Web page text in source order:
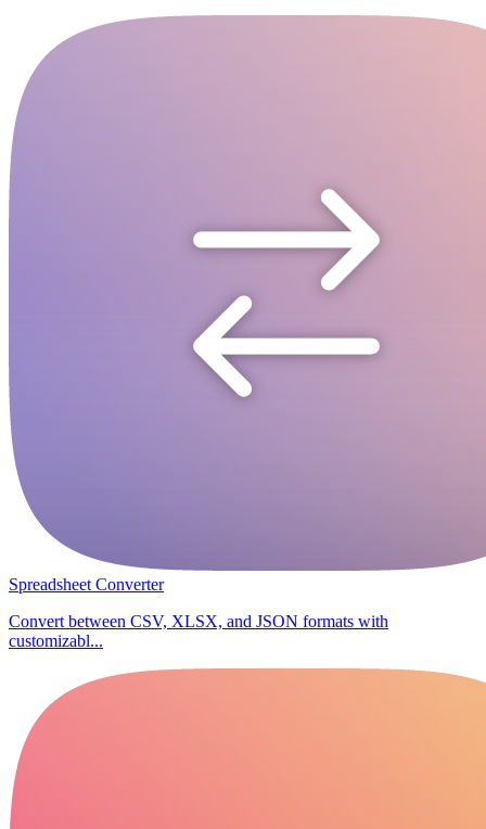
Spreadsheet Converter
Convert between CSV, XLSX, and JSON formats with
customizabl...